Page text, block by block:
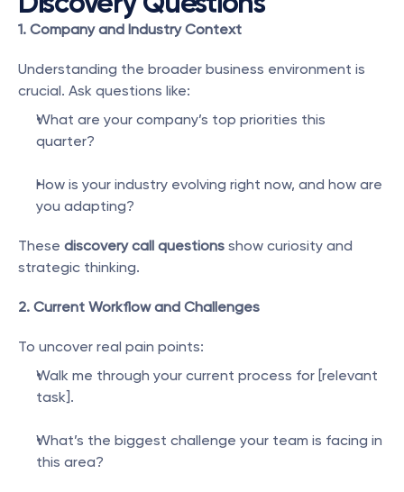
1. Company and Industry Context
Understanding the broader business environment is
crucial. Ask questions like:
What are your company’s top priorities this
quarter?
How is your industry evolving right now, and how are
you adapting?
These discovery call questions show curiosity and
strategic thinking.
2. Current Workflow and Challenges
To uncover real pain points:
Walk me through your current process for [relevant
task].
What’s the biggest challenge your team is facing in
this area?